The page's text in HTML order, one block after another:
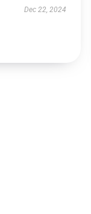
Dec 22, 2024